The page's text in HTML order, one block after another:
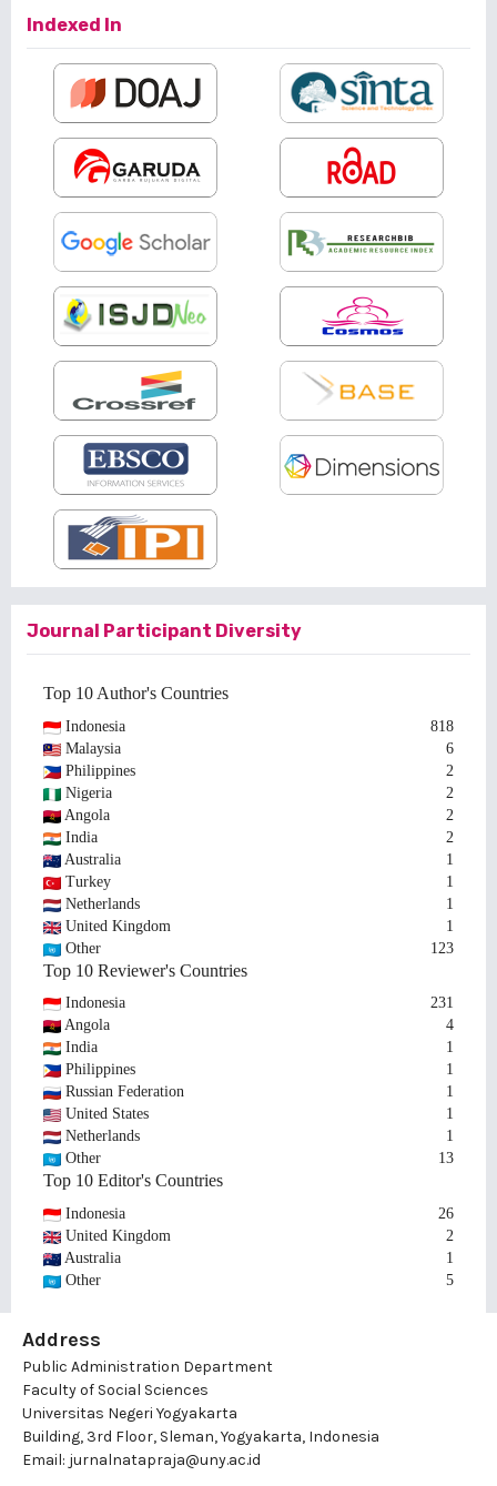
Indexed In
Journal Participant Diversity
Top 10 Author's Countries
Indonesia
818
Malaysia
6
Philippines
2
Nigeria
2
Angola
2
India
2
Australia
1
Turkey
1
Netherlands
1
United Kingdom
1
Other
123
Top 10 Reviewer's Countries
Indonesia
231
Angola
4
India
1
Philippines
1
Russian Federation
1
United States
1
Netherlands
1
Other
13
Top 10 Editor's Countries
Indonesia
26
United Kingdom
2
Australia
1
Other
5
Address
Public Administration Department
Faculty of Social Sciences
Universitas Negeri Yogyakarta
Building, 3rd Floor, Sleman, Yogyakarta, Indonesia
Email: jurnalnatapraja@uny.ac.id